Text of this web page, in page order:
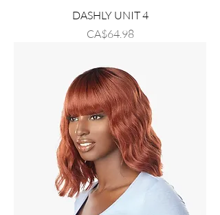
DASHLY UNIT 4
Price
CA$64.98